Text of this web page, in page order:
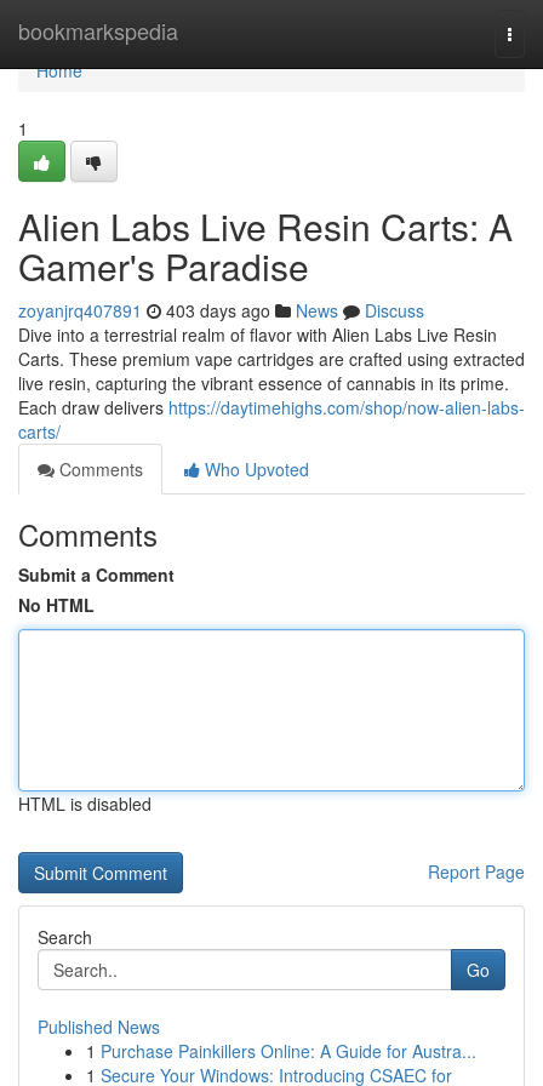
bookmarkspedia
Home
Home
1
Alien Labs Live Resin Carts: A
Gamer's Paradise
zoyanjrq407891 403 days ago News
Discuss
Dive into a terrestrial realm of flavor with Alien Labs Live Resin
Carts. These premium vape cartridges are crafted using extracted
live resin, capturing the vibrant essence of cannabis in its prime.
Each draw delivers https://daytimehighs.com/shop/now-alien-labs-
carts/
Comments
Who Upvoted
Comments
Submit a Comment
No HTML
HTML is disabled
Report Page
Search
Go
Published News
1 Purchase Painkillers Online: A Guide for Austra...
1 Secure Your Windows: Introducing CSAEC for